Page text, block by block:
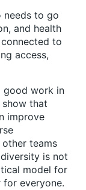
needs to go
and health
to
access,
good work in
that
improve
teams
is not
model for
everyone.